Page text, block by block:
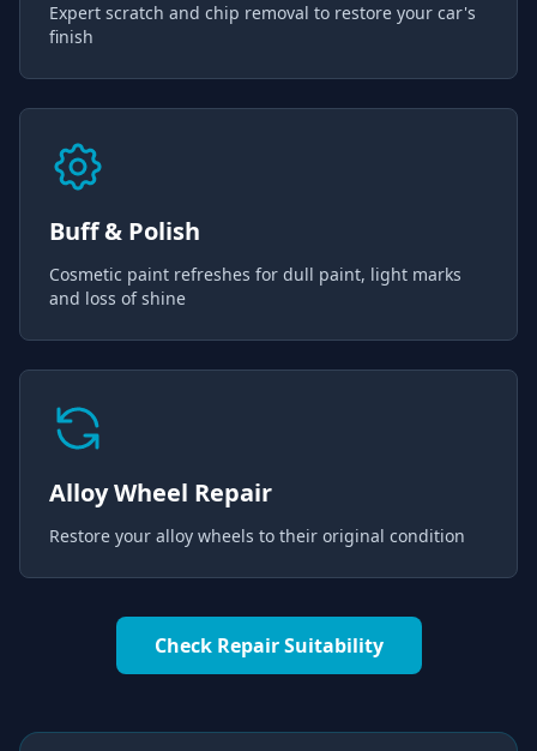
Expert scratch and chip removal to restore your car's
finish
Buff & Polish
Cosmetic paint refreshes for dull paint, light marks
and loss of shine
Alloy Wheel Repair
Restore your alloy wheels to their original condition
Check Repair Suitability